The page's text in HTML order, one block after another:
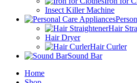
Insect Killer Machine
Hair
Hair Dryer
Hair Curler
Sound Bar
Home